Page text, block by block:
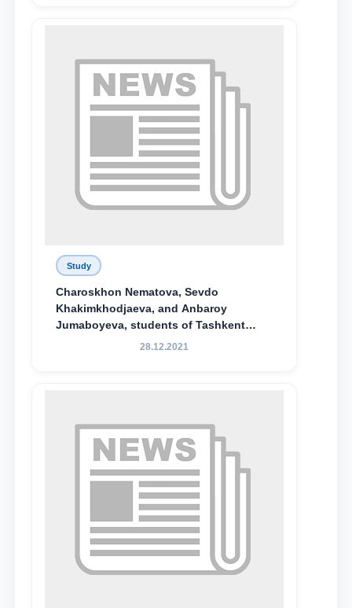
Study
Charoskhon Nematova, Sevdo
Khakimkhodjaeva, and Anbaroy
Jumaboyeva, students of Tashkent
State University of Law, along with
Special Scholarship.
28.12.2021